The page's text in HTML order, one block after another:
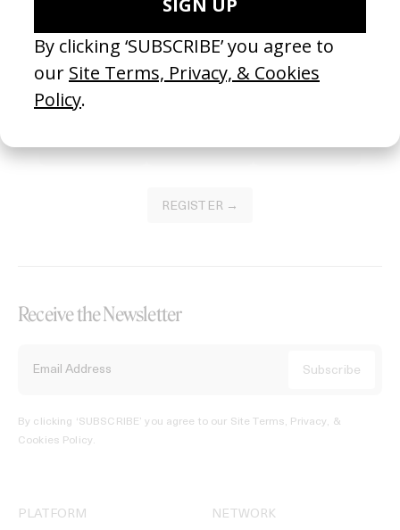
Join our Library to submit projects and support the future of this
platform.
REGISTER →
Receive the Newsletter
By clicking ‘SUBSCRIBE’ you agree to our Site Terms, Privacy, &
Cookies Policy.
PLATFORM NETWORK